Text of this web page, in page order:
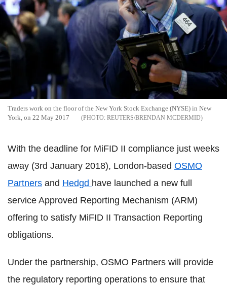
Traders work on the floor of the New York Stock Exchange (NYSE) in New
York, on 22 May 2017
REUTERS/BRENDAN MCDERMID
With the deadline for MiFID II compliance just weeks
away (3rd January 2018), London-based OSMO
Partners and Hedgd have launched a new full
service Approved Reporting Mechanism (ARM)
offering to satisfy MiFID II Transaction Reporting
obligations.
Under the partnership, OSMO Partners will provide
the regulatory reporting operations to ensure that